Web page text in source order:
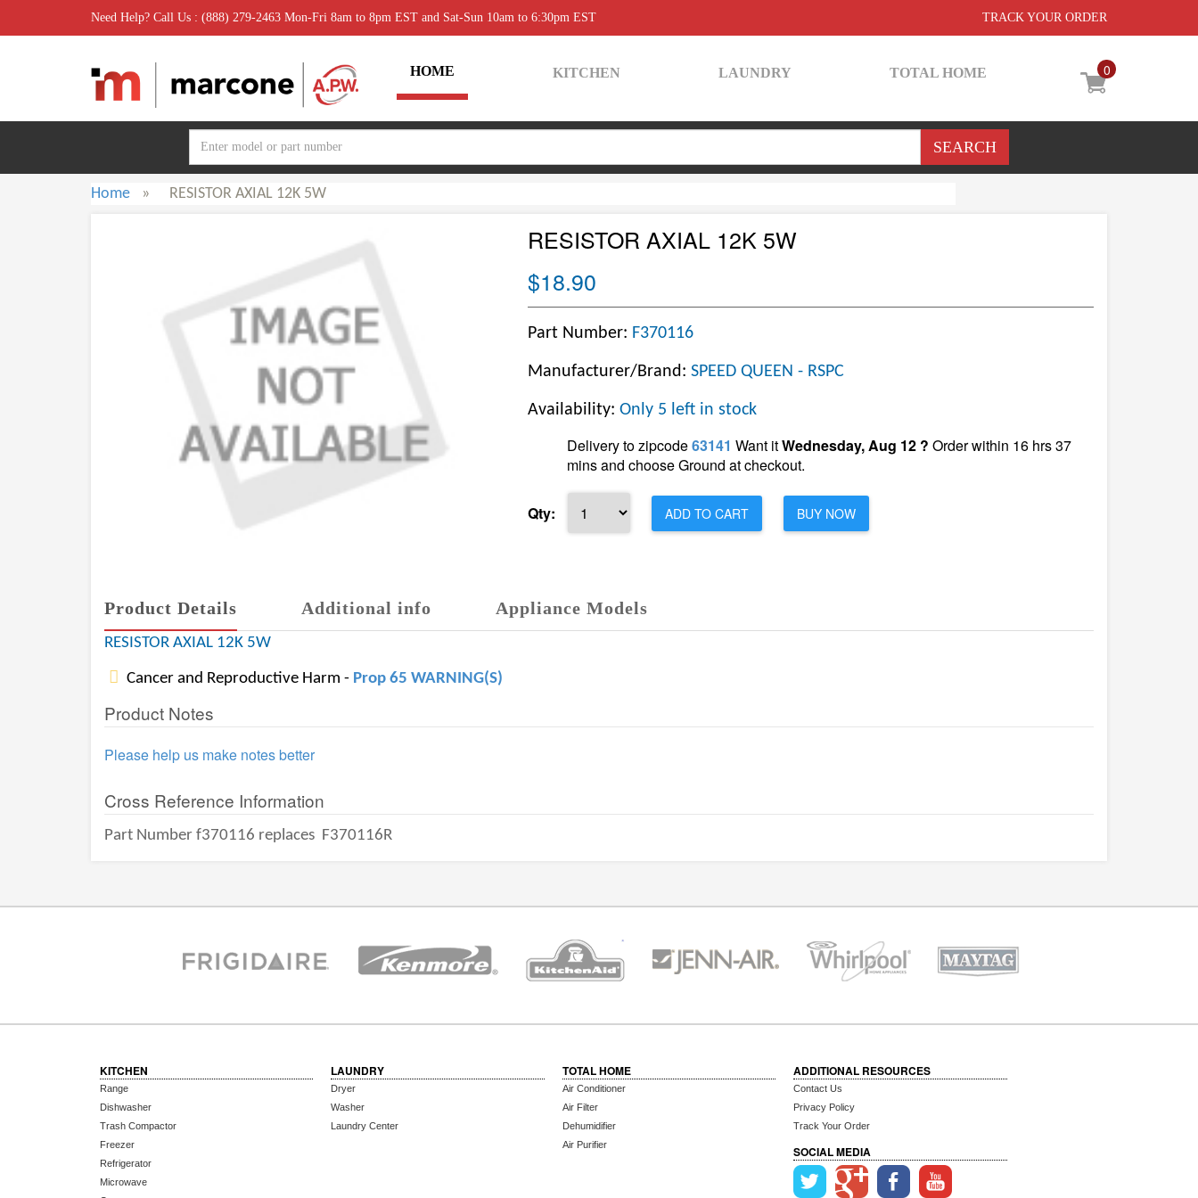
Need Help? Call Us : (888) 279-2463 Mon-Fri 8am to 8pm EST and Sat-Sun 10am to 6:30pm EST TRACK YOUR ORDER
0
HOME KITCHEN LAUNDRY TOTAL HOME
Home » RESISTOR AXIAL 12K 5W
RESISTOR AXIAL 12K 5W
$18.90
Part Number: F370116
Manufacturer/Brand: SPEED QUEEN - RSPC
Availability: Only 5 left in stock
Delivery to zipcode63141 Want itWednesday, Aug 12 ? Order within 16 hrs 37
mins and choose Ground at checkout.
Qty: ADD TO CART BUY NOW
Product Details Additional info Appliance Models
RESISTOR AXIAL 12K 5W
Cancer and Reproductive Harm - Prop 65 WARNING(S)
Product Notes
Please help us make notes better
Cross Reference Information
Part Number f370116 replaces F370116R
KITCHEN
Range
Dishwasher
Trash Compactor
Freezer
Refrigerator
Microwave
LAUNDRY
Dryer
Washer
Laundry Center
TOTAL HOME
Air Conditioner
Air Filter
Dehumidifier
Air Purifier
ADDITIONAL RESOURCES
Contact Us
Privacy Policy
Track Your Order
SOCIAL MEDIA